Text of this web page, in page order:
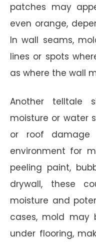
patches may
even orange,
In wall seams,
lines or spots
as where the wall
Another telltale
moisture or water
or roof
environment for
peeling paint,
drywall, these
moisture and
cases, mold may
under flooring,